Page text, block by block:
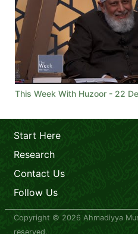
This Week With Huzoor - 22
Start Here
Research
Contact Us
Follow Us
Copyright © 2026 Ahmadiyya
reserved.